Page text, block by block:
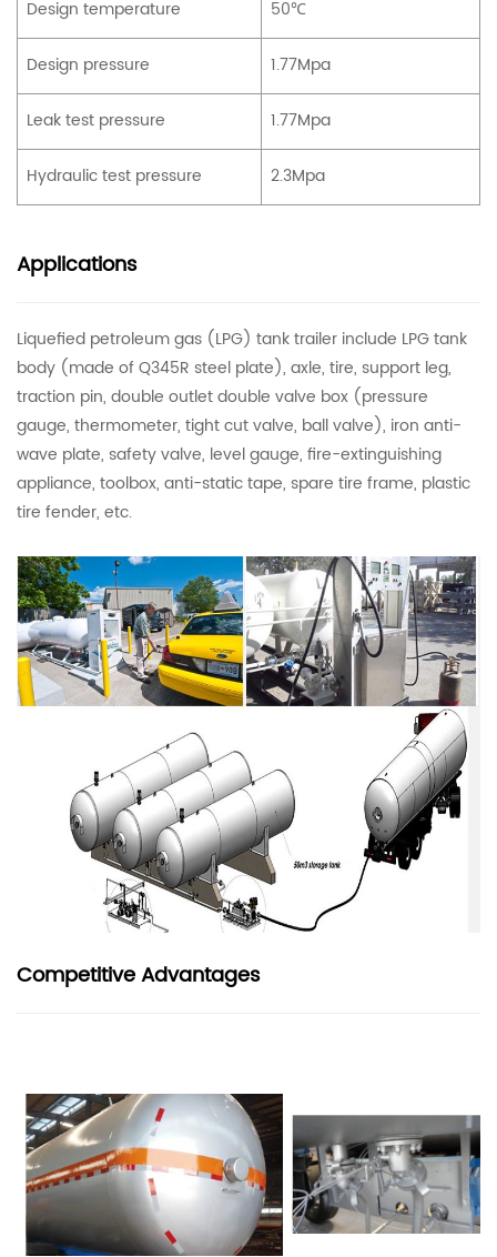
Design temperature 50℃
Design pressure 1.77Mpa
Leak test pressure 1.77Mpa
Hydraulic test pressure 2.3Mpa
Applications
Liquefied petroleum gas (LPG) tank trailer include LPG tank
body (made of Q345R steel plate), axle, tire, support leg,
traction pin, double outlet double valve box (pressure
gauge, thermometer, tight cut valve, ball valve), iron anti-
wave plate, safety valve, level gauge, fire-extinguishing
appliance, toolbox, anti-static tape, spare tire frame, plastic
tire fender, etc.
Competitive Advantages